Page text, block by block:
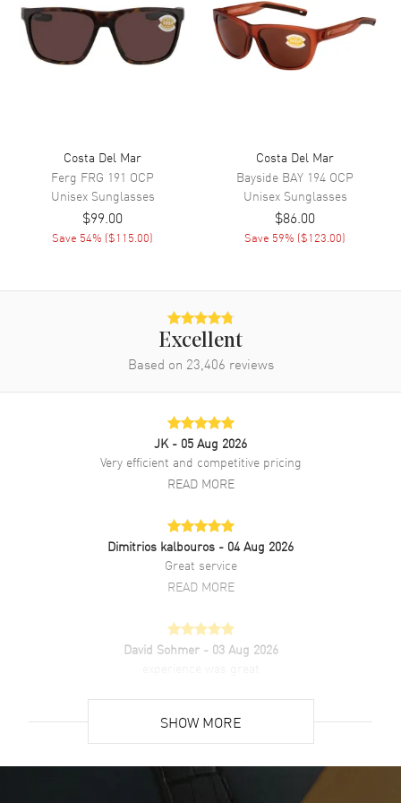
Costa Del Mar
Ferg FRG 191 OCP
Unisex Sunglasses
$99.00
Save 54% ($115.00)
Costa Del Mar
Bayside BAY 194 OCP
Unisex Sunglasses
$86.00
Save 59% ($123.00)
Excellent
Based on 23,406 reviews
JK - 05 Aug 2026
Very efficient and competitive pricing
READ MORE
Dimitrios kalbouros - 04 Aug 2026
Great service
READ MORE
David Sohmer - 03 Aug 2026
Super easy- great website!
READ MORE
SHOW MORE